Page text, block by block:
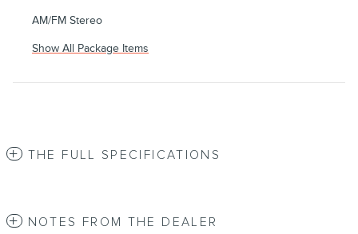
AM/FM Stereo
Show All Package Items
THE FULL SPECIFICATIONS
NOTES FROM THE DEALER